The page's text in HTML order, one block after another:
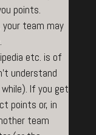
points.
team may
etc. is of
understand
If you get
points or, in
team